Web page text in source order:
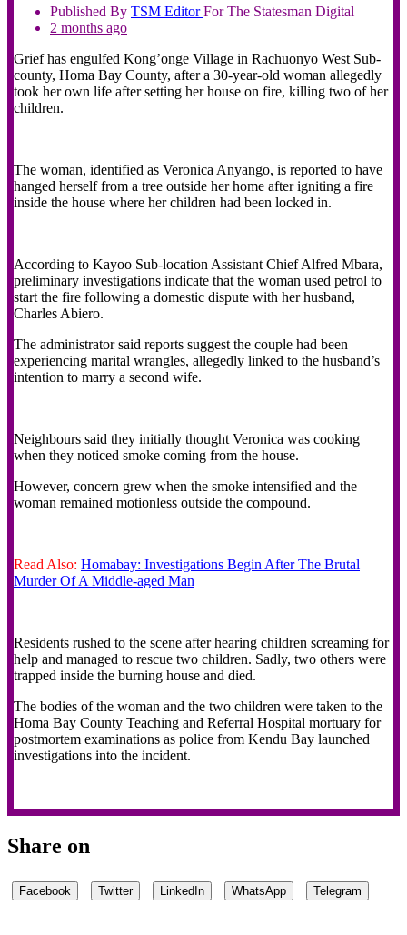
Published By TSM EditorFor The Statesman Digital
2 months ago
Grief has engulfed Kong’onge Village in Rachuonyo West Sub-
county, Homa Bay County, after a 30-year-old woman allegedly
took her own life after setting her house on fire, killing two of her
children.
‎The woman, identified as Veronica Anyango, is reported to have
hanged herself from a tree outside her home after igniting a fire
inside the house where her children had been locked in.
‎According to Kayoo Sub-location Assistant Chief Alfred Mbara,
preliminary investigations indicate that the woman used petrol to
start the fire following a domestic dispute with her husband,
Charles Abiero.
‎The administrator said reports suggest the couple had been
experiencing marital wrangles, allegedly linked to the husband’s
intention to marry a second wife.
‎Neighbours said they initially thought Veronica was cooking
when they noticed smoke coming from the house.
However, concern grew when the smoke intensified and the
woman remained motionless outside the compound.
Read Also: Homabay: Investigations Begin After The Brutal
Murder Of A Middle-aged Man
‎Residents rushed to the scene after hearing children screaming for
help and managed to rescue two children. Sadly, two others were
trapped inside the burning house and died.
‎The bodies of the woman and the two children were taken to the
Homa Bay County Teaching and Referral Hospital mortuary for
postmortem examinations as police from Kendu Bay launched
investigations into the incident.
Share on
Facebook Twitter LinkedIn WhatsApp Telegram